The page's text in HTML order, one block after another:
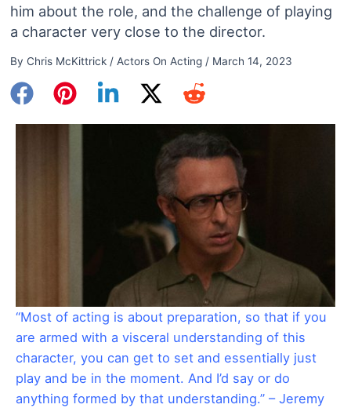
him about the role, and the challenge of playing
a character very close to the director.
By Chris McKittrick / Actors On Acting/ March 14, 2023
“Most of acting is about preparation, so that if you
are armed with a visceral understanding of this
character, you can get to set and essentially just
play and be in the moment. And I’d say or do
anything formed by that understanding.” – Jeremy